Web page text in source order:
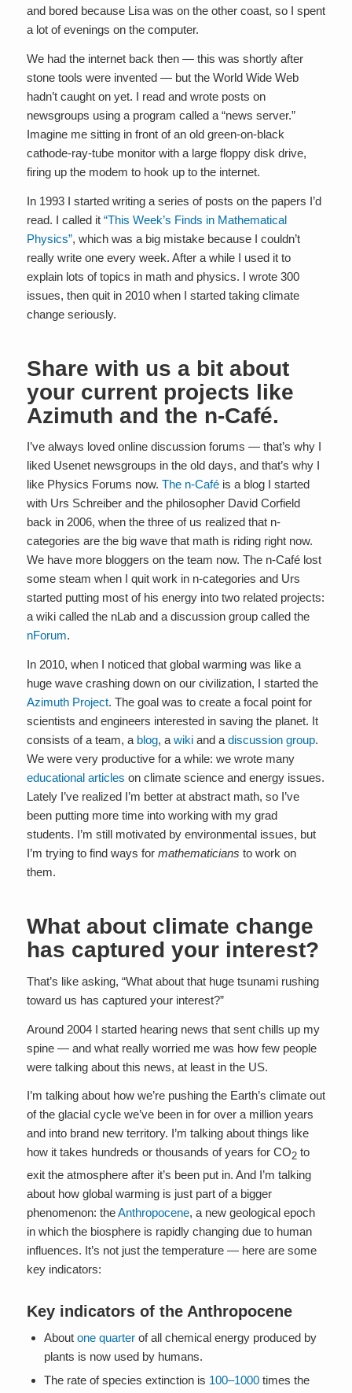
and bored because Lisa was on the other coast, so I spent
a lot of evenings on the computer.
We had the internet back then — this was shortly after
stone tools were invented — but the World Wide Web
hadn’t caught on yet. I read and wrote posts on
newsgroups using a program called a “news server.”
Imagine me sitting in front of an old green-on-black
cathode-ray-tube monitor with a large floppy disk drive,
firing up the modem to hook up to the internet.
In 1993 I started writing a series of posts on the papers I’d
read. I called it “This Week’s Finds in Mathematical
Physics”, which was a big mistake because I couldn’t
really write one every week. After a while I used it to
explain lots of topics in math and physics. I wrote 300
issues, then quit in 2010 when I started taking climate
change seriously.
Share with us a bit about
your current projects like
Azimuth and the n-Café.
I’ve always loved online discussion forums — that’s why I
liked Usenet newsgroups in the old days, and that’s why I
like Physics Forums now. The n-Caféis a blog I started
with Urs Schreiber and the philosopher David Corfield
back in 2006, when the three of us realized that n-
categories are the big wave that math is riding right now.
We have more bloggers on the team now. The n-Café lost
some steam when I quit work in n-categories and Urs
started putting most of his energy into two related projects:
a wiki called the nLab and a discussion group called the
nForum.
In 2010, when I noticed that global warming was like a
huge wave crashing down on our civilization, I started the
Azimuth Project. The goal was to create a focal point for
scientists and engineers interested in saving the planet. It
consists of a team, a blog, a wikiand a discussion group.
We were very productive for a while: we wrote many
educational articles on climate science and energy issues.
Lately I’ve realized I’m better at abstract math, so I’ve
been putting more time into working with my grad
students. I’m still motivated by environmental issues, but
I’m trying to find ways for mathematicians to work on
them.
What about climate change
has captured your interest?
That’s like asking, “What about that huge tsunami rushing
toward us has captured your interest?”
Around 2004 I started hearing news that sent chills up my
spine — and what really worried me was how few people
were talking about this news, at least in the US.
I’m talking about how we’re pushing the Earth’s climate out
of the glacial cycle we’ve been in for over a million years
and into brand new territory. I’m talking about things like
how it takes hundreds or thousands of years for CO2to
exit the atmosphere after it’s been put in. And I’m talking
about how global warming is just part of a bigger
phenomenon: theAnthropocene, a new geological epoch
in which the biosphere is rapidly changing due to human
influences. It’s not just the temperature — here are some
key indicators:
Key indicators of the Anthropocene
About one quarterof all chemical energy produced by
plants is now used by humans.
The rate of species extinction is 100–1000times the